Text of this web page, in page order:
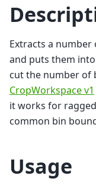
Extracts a
and puts them
cut the number of
CropWorkspace v1
it works for
common bin
Usage